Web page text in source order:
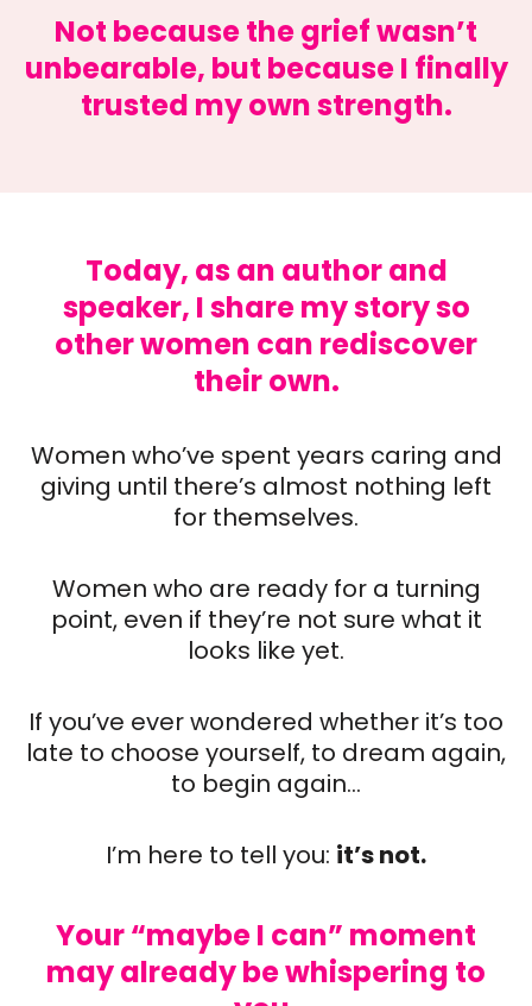
Not because the grief wasn’t
unbearable, but because I finally
trusted my own strength.
Today, as an author and
speaker, I share my story so
other women can rediscover
their own.
Women who’ve spent years caring and
giving until there’s almost nothing left
for themselves.
Women who are ready for a turning
point, even if they’re not sure what it
looks like yet.
If you’ve ever wondered whether it’s too
late to choose yourself, to dream again,
to begin again…
I’m here to tell you: it’s not.
Your “maybe I can” moment
may already be whispering to